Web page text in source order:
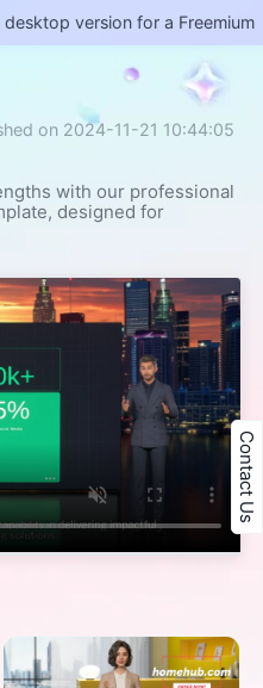
version for a Freemium
on 2024-11-21 10:44:05
with our professional
designed for
Contact Us